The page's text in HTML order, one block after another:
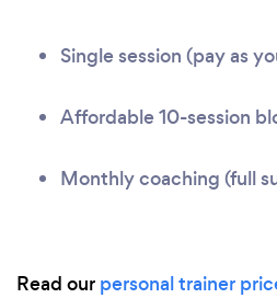
Single session (pay as
Affordable 10-session
Monthly coaching (full
Read our personal trainer